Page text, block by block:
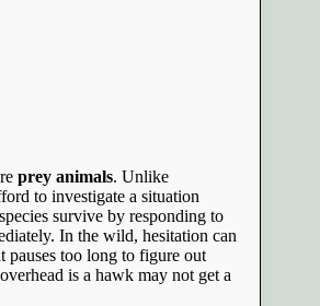
prey animals. Unlike
to investigate a situation
survive by responding to
In the wild, hesitation can
pauses too long to figure out
is a hawk may not get a